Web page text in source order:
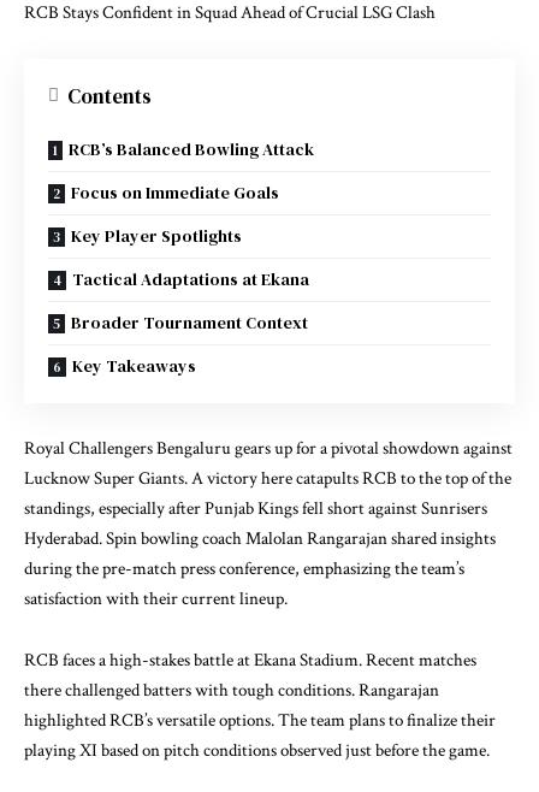
RCB Stays Confident in Squad Ahead of Crucial LSG Clash
Contents
RCB’s Balanced Bowling Attack
Focus on Immediate Goals
Key Player Spotlights
Tactical Adaptations at Ekana
Broader Tournament Context
Key Takeaways
Royal Challengers Bengaluru gears up for a pivotal showdown against
Lucknow Super Giants. A victory here catapults RCB to the top of the
standings, especially after Punjab Kings fell short against Sunrisers
Hyderabad. Spin bowling coach Malolan Rangarajan shared insights
during the pre-match press conference, emphasizing the team’s
satisfaction with their current lineup.
RCB faces a high-stakes battle at Ekana Stadium. Recent matches
there challenged batters with tough conditions. Rangarajan
highlighted RCB’s versatile options. The team plans to finalize their
playing XI based on pitch conditions observed just before the game.